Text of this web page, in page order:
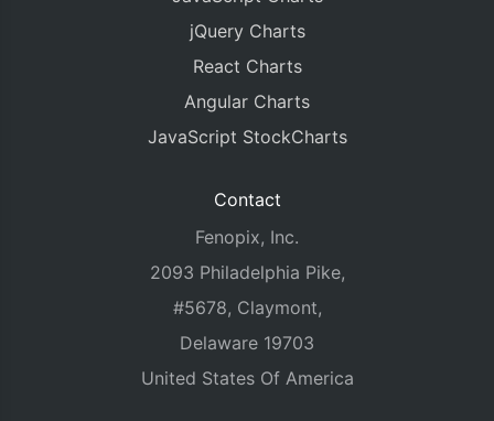
jQuery Charts
React Charts
Angular Charts
JavaScript StockCharts
Contact
Fenopix, Inc.
2093 Philadelphia Pike,
#5678, Claymont,
Delaware 19703
United States Of America